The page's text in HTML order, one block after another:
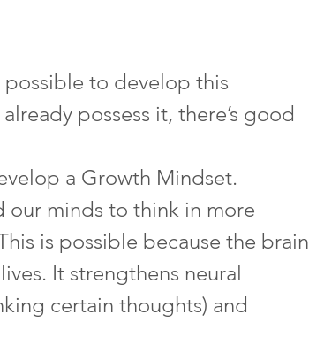
possible to develop this
possess it, there’s good
a Growth Mindset.
our minds to think in more
is possible because the brain
It strengthens neural
certain thoughts) and